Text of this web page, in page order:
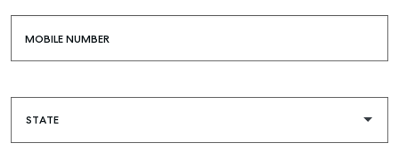
MOBILE NUMBER